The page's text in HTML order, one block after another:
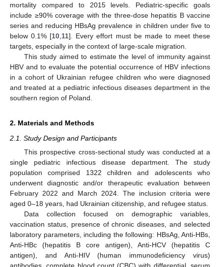
mortality compared to 2015 levels. Pediatric-specific goals
include ≥90% coverage with the three-dose hepatitis B vaccine
series and reducing HBsAg prevalence in children under five to
below 0.1% [10 11]. Every effort must be made to meet these
targets, especially in the context of large-scale migration.
This study aimed to estimate the level of immunity against
HBV and to evaluate the potential occurrence of HBV infections
in a cohort of Ukrainian refugee children who were diagnosed
and treated at a pediatric infectious diseases department in the
southern region of Poland.
2. Materials and Methods
2.1. Study Design and Participants
This prospective cross-sectional study was conducted at a
single pediatric infectious disease department. The study
population comprised 1322 children and adolescents who
underwent diagnostic and/or therapeutic evaluation between
February 2022 and March 2024. The inclusion criteria were
aged 0–18 years, had Ukrainian citizenship, and refugee status.
Data collection focused on demographic variables,
vaccination status, presence of chronic diseases, and selected
laboratory parameters, including the following: HBsAg, Anti-HBs,
Anti-HBc (hepatitis B core antigen), Anti-HCV (hepatitis C
antigen), and Anti-HIV (human immunodeficiency virus)